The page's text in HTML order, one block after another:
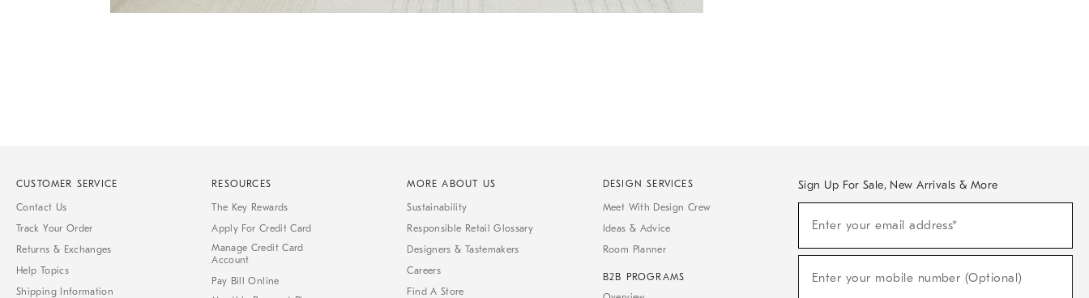
CUSTOMER SERVICE
Contact Us
Track Your Order
Returns & Exchanges
Help Topics
Shipping Information
RESOURCES
The Key Rewards
Apply For Credit Card
Manage Credit Card
Account
Pay Bill Online
MORE ABOUT US
Sustainability
Responsible Retail Glossary
Designers & Tastemakers
Careers
Find A Store
DESIGN SERVICES
Meet With Design Crew
Ideas & Advice
Room Planner
B2B PROGRAMS
Sign Up For Sale, New Arrivals & More
Sale,
Arrivals
Enter your email address*
(required)
Enter your mobile number (Optional)
(required)